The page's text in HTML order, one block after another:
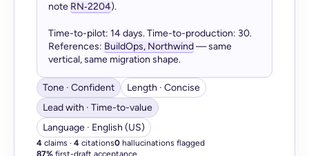
note RN‑2204).
Time-to-pilot: 14 days. Time-to-production: 30.
References: BuildOps, Northwind— same
vertical, same migration shape.
Tone · Confident
Length · Concise
Lead with · Time-to-value
Language · English (US)
4 claims · 4 citations0 hallucinations flagged
87% first-draft acceptance